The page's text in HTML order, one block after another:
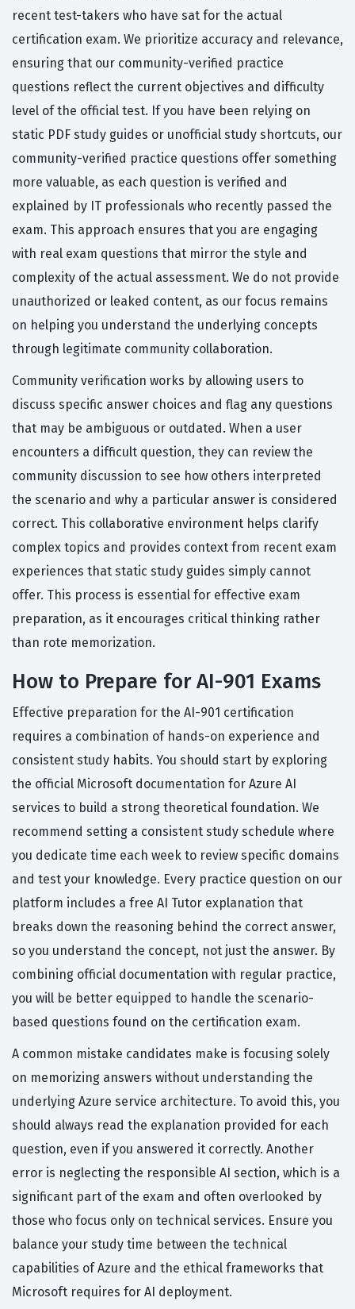
recent test-takers who have sat for the actual
certification exam. We prioritize accuracy and relevance,
ensuring that our community-verified practice
questions reflect the current objectives and difficulty
level of the official test. If you have been relying on
static PDF study guides or unofficial study shortcuts, our
community-verified practice questions offer something
more valuable, as each question is verified and
explained by IT professionals who recently passed the
exam. This approach ensures that you are engaging
with real exam questions that mirror the style and
complexity of the actual assessment. We do not provide
unauthorized or leaked content, as our focus remains
on helping you understand the underlying concepts
through legitimate community collaboration.
Community verification works by allowing users to
discuss specific answer choices and flag any questions
that may be ambiguous or outdated. When a user
encounters a difficult question, they can review the
community discussion to see how others interpreted
the scenario and why a particular answer is considered
correct. This collaborative environment helps clarify
complex topics and provides context from recent exam
experiences that static study guides simply cannot
offer. This process is essential for effective exam
preparation, as it encourages critical thinking rather
than rote memorization.
How to Prepare for AI-901 Exams
Effective preparation for the AI-901 certification
requires a combination of hands-on experience and
consistent study habits. You should start by exploring
the official Microsoft documentation for Azure AI
services to build a strong theoretical foundation. We
recommend setting a consistent study schedule where
you dedicate time each week to review specific domains
and test your knowledge. Every practice question on our
platform includes a free AI Tutor explanation that
breaks down the reasoning behind the correct answer,
so you understand the concept, not just the answer. By
combining official documentation with regular practice,
you will be better equipped to handle the scenario-
based questions found on the certification exam.
A common mistake candidates make is focusing solely
on memorizing answers without understanding the
underlying Azure service architecture. To avoid this, you
should always read the explanation provided for each
question, even if you answered it correctly. Another
error is neglecting the responsible AI section, which is a
significant part of the exam and often overlooked by
those who focus only on technical services. Ensure you
balance your study time between the technical
capabilities of Azure and the ethical frameworks that
Microsoft requires for AI deployment.